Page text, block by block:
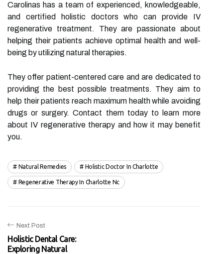
Carolinas has a team of experienced, knowledgeable,
and certified holistic doctors who can provide IV
regenerative treatment. They are passionate about
helping their patients achieve optimal health and well-
being by utilizing natural therapies.
They offer patient-centered care and are dedicated to
providing the best possible treatments. They aim to
help their patients reach maximum health while avoiding
drugs or surgery. Contact them today to learn more
about IV regenerative therapy and how it may benefit
you.
Natural Remedies Holistic Doctor In Charlotte
Regenerative Therapy In Charlotte Nc
Next Post
Holistic Dental Care:
Exploring Natural